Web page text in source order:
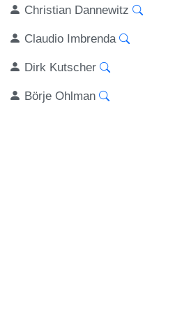
Christian Dannewitz
Claudio Imbrenda
Dirk Kutscher
Börje Ohlman